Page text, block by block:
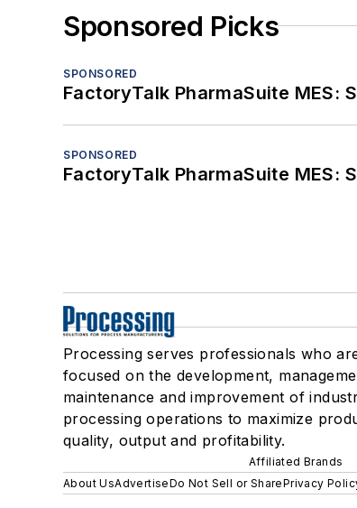
Sponsored Picks
SPONSORED
FactoryTalk PharmaSuite
SPONSORED
FactoryTalk PharmaSuite
Processing serves professionals who
focused on the development,
maintenance and improvement of
processing operations to maximize
quality, output and profitability.
Affiliated Brands
About UsAdvertiseDo Not Sell or SharePrivacy